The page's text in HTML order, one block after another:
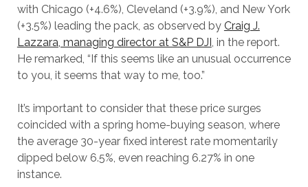
with Chicago (+4.6%), Cleveland (+3.9%), and New York
(+3.5%) leading the pack, as observed by Craig J.
Lazzara, managing director at S&P DJI, in the report.
He remarked, “If this seems like an unusual occurrence
to you, it seems that way to me, too.”
It’s important to consider that these price surges
coincided with a spring home-buying season, where
the average 30-year fixed interest rate momentarily
dipped below 6.5%, even reaching 6.27% in one
instance.